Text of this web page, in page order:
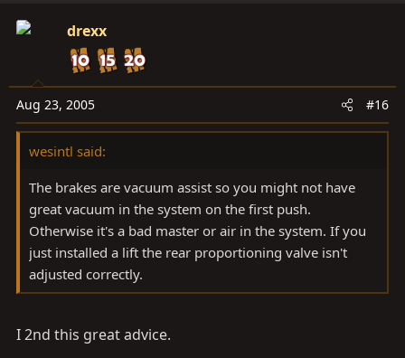
drexx
Aug 23, 2005 #16
wesintl said:
The brakes are vacuum assist so you might not have
great vacuum in the system on the first push.
Otherwise it's a bad master or air in the system. If you
just installed a lift the rear proportioning valve isn't
adjusted correctly.
I 2nd this great advice.